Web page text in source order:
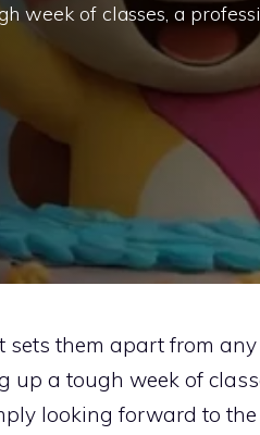
week of classes, a
them apart from
up a tough week of
looking forward to the